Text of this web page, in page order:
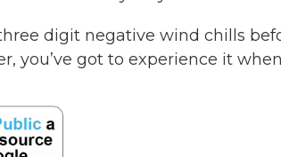
digit negative wind chills
you’ve got to experience it